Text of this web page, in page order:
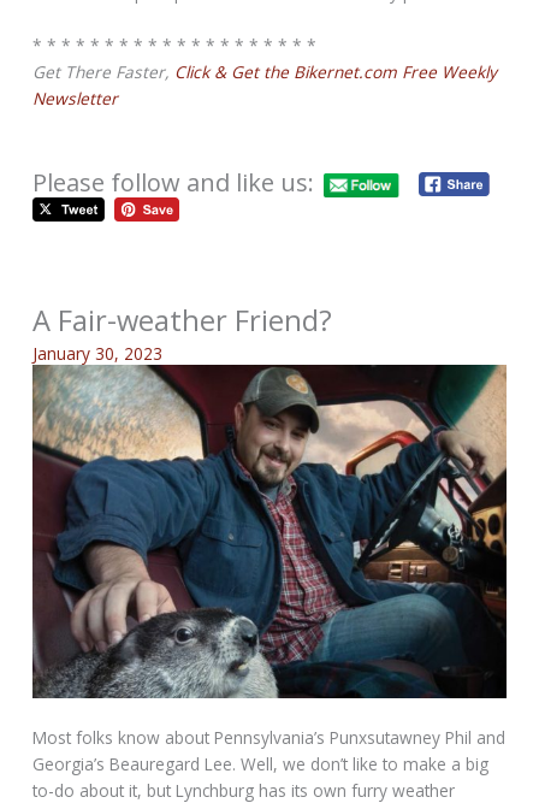
* * * * * * * * * * * * * * * * * * * *
Get There Faster, Click & Get the Bikernet.com Free Weekly
Newsletter
Please follow and like us:
A Fair-weather Friend?
January 30, 2023
Most folks know about Pennsylvania’s Punxsutawney Phil and
Georgia’s Beauregard Lee. Well, we don’t like to make a big
to-do about it, but Lynchburg has its own furry weather